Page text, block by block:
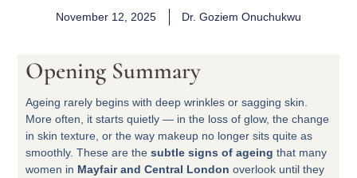
November 12, 2025 Dr. Goziem Onuchukwu
Opening Summary
Ageing rarely begins with deep wrinkles or sagging skin.
More often, it starts quietly — in the loss of glow, the change
in skin texture, or the way makeup no longer sits quite as
smoothly. These are thesubtle signs of ageing that many
women in Mayfair and Central London overlook until they